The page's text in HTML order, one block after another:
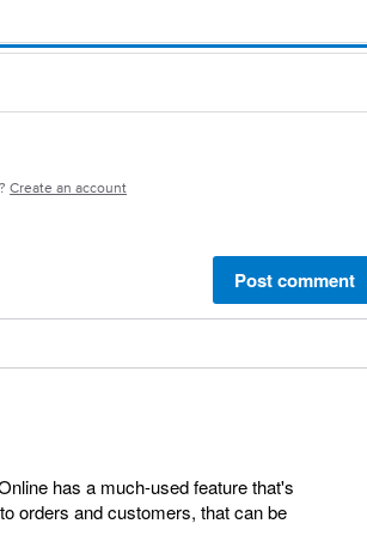
Create an account
Post comment
has a much-used feature that's
orders and customers, that can be